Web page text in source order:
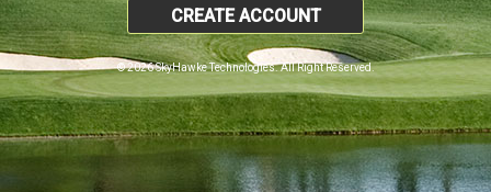
CREATE ACCOUNT
© 2026 SkyHawke Technologies. All Right Reserved.